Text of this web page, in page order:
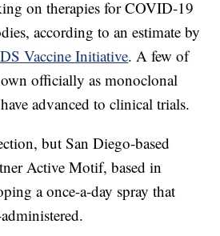
on therapies for COVID-19
according to an estimate by
Vaccine Initiative. A few of
officially as monoclonal
advanced to clinical trials.
but San Diego-based
Active Motif, based in
a once-a-day spray that